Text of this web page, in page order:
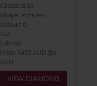
Carats: 0.53
Shape: Princess
Colour: D
Cut:
Lab: IGI
Price: $473 AUD (Ex.
GST)
VIEW DIAMOND